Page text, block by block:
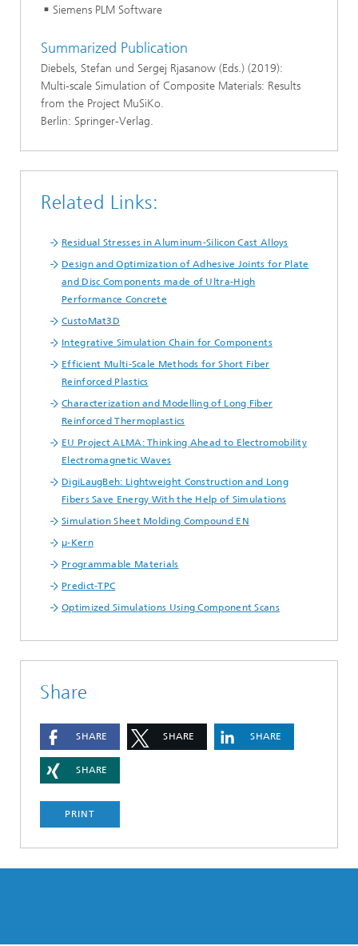
Siemens PLM Software
Summarized Publication
Diebels, Stefan und Sergej Rjasanow (Eds.) (2019):
Multi-scale Simulation of Composite Materials: Results
from the Project MuSiKo.
Berlin: Springer-Verlag.
Related Links:
Residual Stresses in Aluminum-Silicon Cast Alloys
Design and Optimization of Adhesive Joints for Plate
and Disc Components made of Ultra-High
Performance Concrete
CustoMat3D
Integrative Simulation Chain for Components
Efficient Multi-Scale Methods for Short Fiber
Reinforced Plastics
Characterization and Modelling of Long Fiber
Reinforced Thermoplastics
EU Project ALMA: Thinking Ahead to Electromobility
Electromagnetic Waves
DigiLaugBeh: Lightweight Construction and Long
Fibers Save Energy With the Help of Simulations
Simulation Sheet Molding Compound EN
µ-Kern
Programmable Materials
Predict-TPC
Optimized Simulations Using Component Scans
Share
SHARE SHARE SHARE
SHARE
PRINT